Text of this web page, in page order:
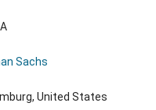
Sachs
United States